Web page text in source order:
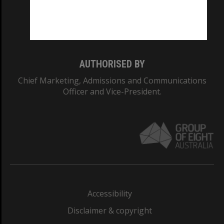
AUTHORISED BY
Chief Marketing, Admissions and Communications
Officer and Vice-President.
Accessibility
Disclaimer & copyright